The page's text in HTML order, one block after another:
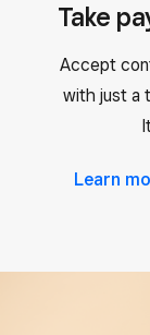
Take
Accept
with just a
Learn